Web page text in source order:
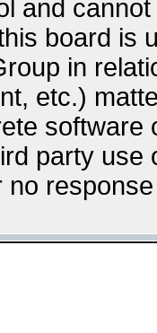
and
board is
in
etc.)
software
party